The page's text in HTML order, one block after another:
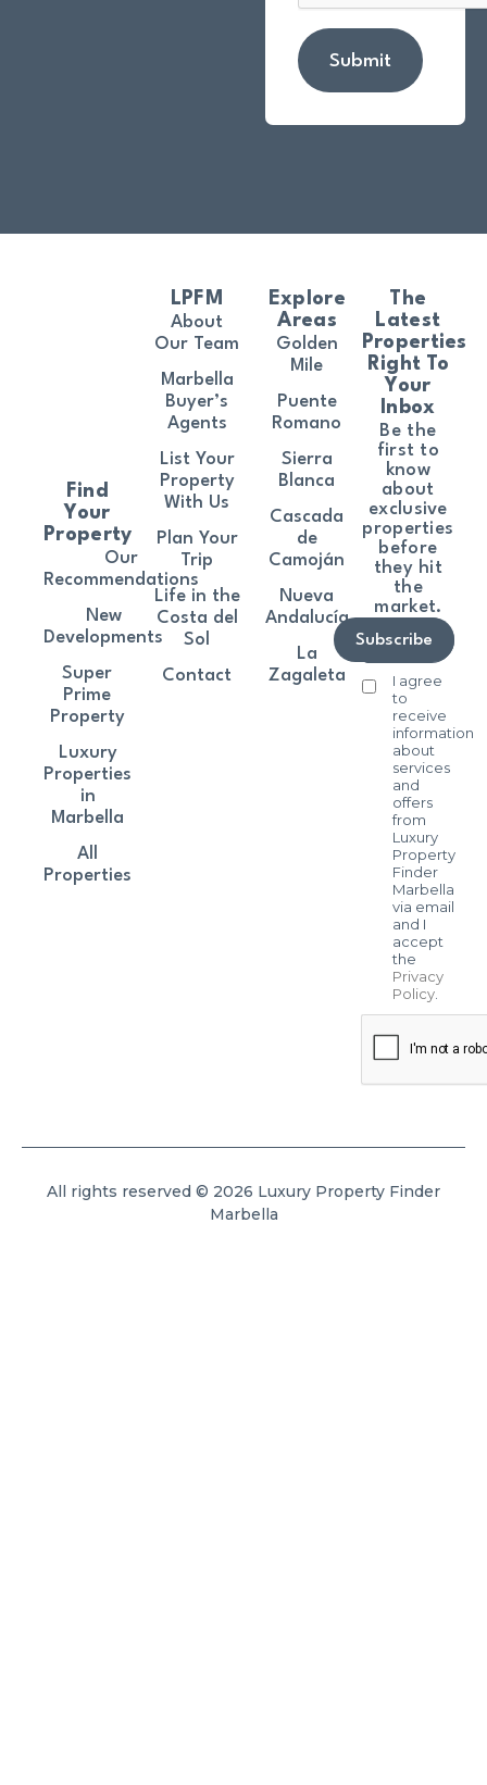
Submit
The
Latest
Properties
Right To
Your
Inbox
Be the
first to
know
about
exclusive
properties
before
they hit
the
market.
I agree
to
receive
information
about
services
and
offers
from
Luxury
Property
Finder
Marbella
via email
and I
accept
the
Privacy
Policy.
Subscribe
Find
Your
Property
Our
Recommendations
New
Developments
Super
Prime
Property
Luxury
Properties
in
Marbella
All
Properties
LPFM
About
Our Team
Marbella
Buyer’s
Agents
List Your
Property
With Us
Plan Your
Trip
Life in the
Costa del
Sol
Contact
Explore
Areas
Golden
Mile
Puente
Romano
Sierra
Blanca
Cascada
de
Camoján
Nueva
Andalucía
La
Zagaleta
All rights reserved © 2026 Luxury Property Finder
Marbella